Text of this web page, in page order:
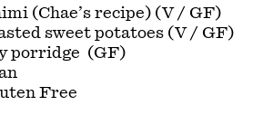
(Chae’s recipe) (V / GF)
sweet potatoes (V / GF)
porridge (GF)
Free